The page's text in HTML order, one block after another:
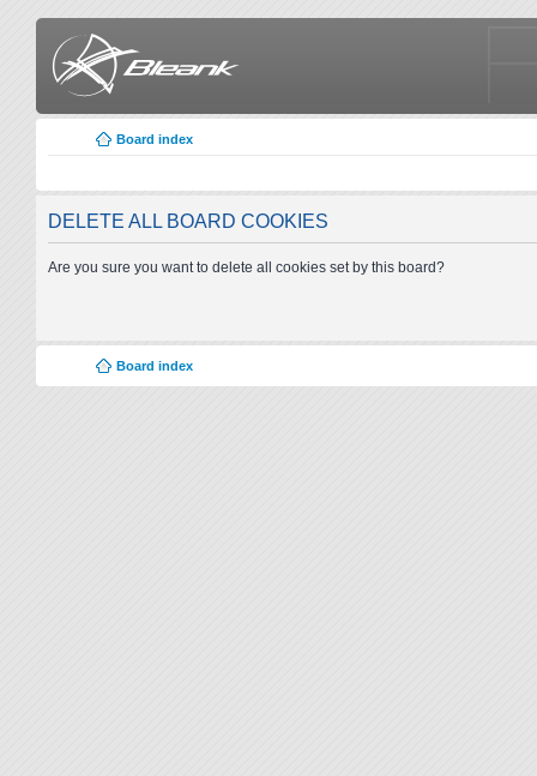
Board index
DELETE ALL BOARD COOKIES
Are you sure you want to delete all cookies set by this board?
Board index